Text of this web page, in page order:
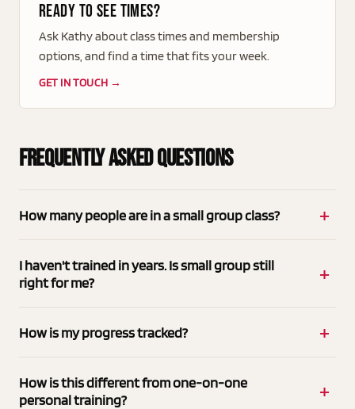
Ready to see times?
Ask Kathy about class times and membership
options, and find a time that fits your week.
GET IN TOUCH →
Frequently Asked Questions
How many people are in a small group class?
I haven't trained in years. Is small group still
right for me?
How is my progress tracked?
How is this different from one-on-one
personal training?